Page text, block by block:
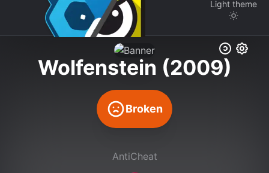
Lighttheme
Wolfenstein (2009)
Broken
AntiCheat